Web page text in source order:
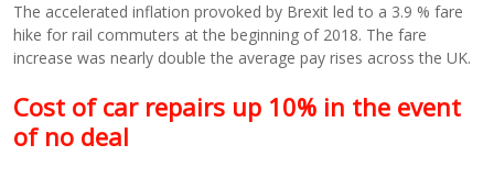
The accelerated inflation provoked by Brexit led to a 3.9 % fare
hike for rail commuters at the beginning of 2018. The fare
increase was nearly double the average pay rises across the UK.
Cost of car repairs up 10% in the event
of no deal